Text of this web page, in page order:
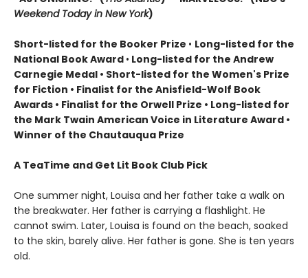
Weekend Today in New York)
Short-listed for the Booker Prize • Long-listed for the
National Book Award • Long-listed for the Andrew
Carnegie Medal • Short-listed for the Women's Prize
for Fiction • Finalist for the Anisfield-Wolf Book
Awards • Finalist for the Orwell Prize • Long-listed for
the Mark Twain American Voice in Literature Award •
Winner of the Chautauqua Prize
A TeaTime and Get Lit Book Club Pick
One summer night, Louisa and her father take a walk on
the breakwater. Her father is carrying a flashlight. He
cannot swim. Later, Louisa is found on the beach, soaked
to the skin, barely alive. Her father is gone. She is ten years
old.